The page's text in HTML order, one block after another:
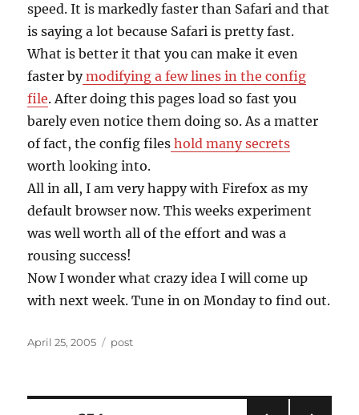
speed. It is markedly faster than Safari and that
is saying a lot because Safari is pretty fast.
What is better it that you can make it even
faster bymodifying a few lines in the config
file. After doing this pages load so fast you
barely even notice them doing so. As a matter
of fact, the config files hold many secrets
worth looking into.
All in all, I am very happy with Firefox as my
default browser now. This weeks experiment
was well worth all of the effort and was a
rousing success!
Now I wonder what crazy idea I will come up
with next week. Tune in on Monday to find out.
Posted
April 25, 2005 Categories
post